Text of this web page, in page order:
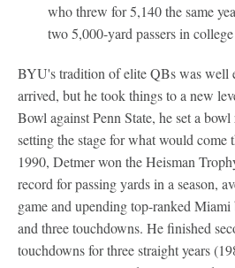
who threw for 5,140 the same
two 5,000-yard passers in
BYU's tradition of elite QBs was well
arrived, but he took things to a new
Bowl against Penn State, he set a
setting the stage for what would come
1990, Detmer won the Heisman
record for passing yards in a season,
game and upending top-ranked
and three touchdowns. He finished
touchdowns for three straight years